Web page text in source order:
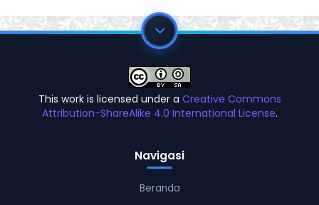
This work is licensed under a Creative Commons
Attribution-ShareAlike 4.0 International License.
Navigasi
Beranda